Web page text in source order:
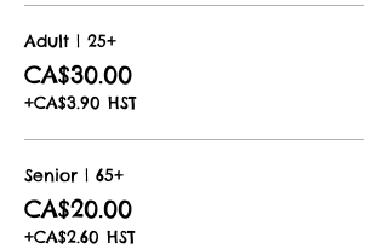
Adult | 25+
CA$30.00
+CA$3.90 HST
Senior | 65+
CA$20.00
+CA$2.60 HST